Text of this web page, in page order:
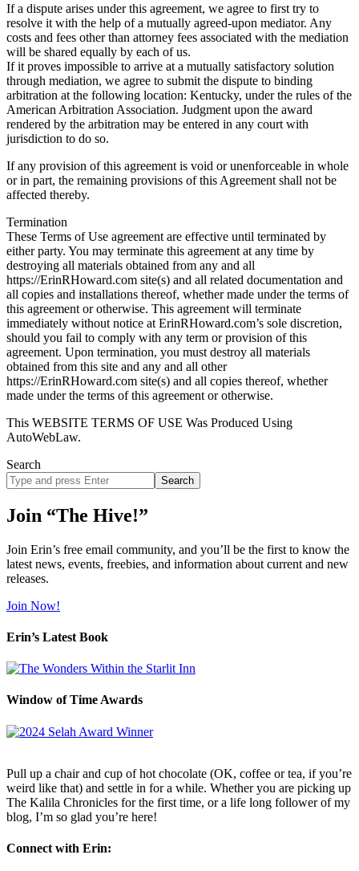
If a dispute arises under this agreement, we agree to first try to
resolve it with the help of a mutually agreed-upon mediator. Any
costs and fees other than attorney fees associated with the mediation
will be shared equally by each of us.
If it proves impossible to arrive at a mutually satisfactory solution
through mediation, we agree to submit the dispute to binding
arbitration at the following location: Kentucky, under the rules of the
American Arbitration Association. Judgment upon the award
rendered by the arbitration may be entered in any court with
jurisdiction to do so.
If any provision of this agreement is void or unenforceable in whole
or in part, the remaining provisions of this Agreement shall not be
affected thereby.
Termination
These Terms of Use agreement are effective until terminated by
either party. You may terminate this agreement at any time by
destroying all materials obtained from any and all
https://ErinRHoward.com site(s) and all related documentation and
all copies and installations thereof, whether made under the terms of
this agreement or otherwise. This agreement will terminate
immediately without notice at ErinRHoward.com’s sole discretion,
should you fail to comply with any term or provision of this
agreement. Upon termination, you must destroy all materials
obtained from this site and any and all other
https://ErinRHoward.com site(s) and all copies thereof, whether
made under the terms of this agreement or otherwise.
This WEBSITE TERMS OF USE Was Produced Using
AutoWebLaw.
Search
Search
site
Join “The Hive!”
Join Erin’s free email community, and you’ll be the first to know the
latest news, events, freebies, and information about current and new
releases.
Join Now!
Erin’s Latest Book
Window of Time Awards
Pull up a chair and cup of hot chocolate (OK, coffee or tea, if you’re
weird like that) and settle in for a while. Whether you are picking up
The Kalila Chronicles for the first time, or a life long follower of my
blog, I’m so glad you’re here!
Connect with Erin: